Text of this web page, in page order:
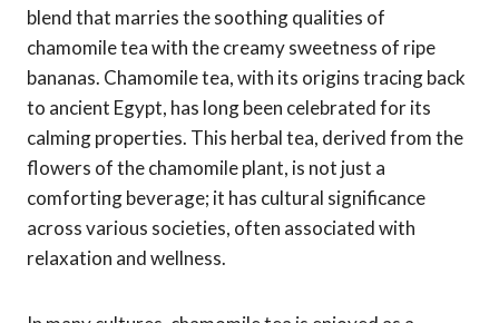
blend that marries the soothing qualities of
chamomile tea with the creamy sweetness of ripe
bananas. Chamomile tea, with its origins tracing back
to ancient Egypt, has long been celebrated for its
calming properties. This herbal tea, derived from the
flowers of the chamomile plant, is not just a
comforting beverage; it has cultural significance
across various societies, often associated with
relaxation and wellness.